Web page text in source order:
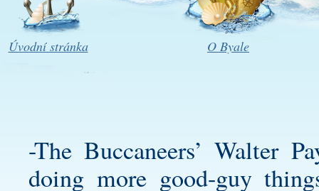
Úvodní stránka O Byale
-The Buccaneers’ Walter
doing more good-guy